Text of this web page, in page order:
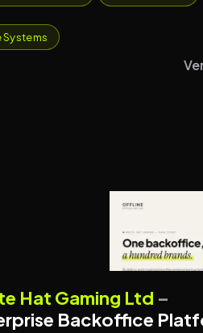
Systems
ENTERPRISE
Hat Gaming Ltd –
Backoffice